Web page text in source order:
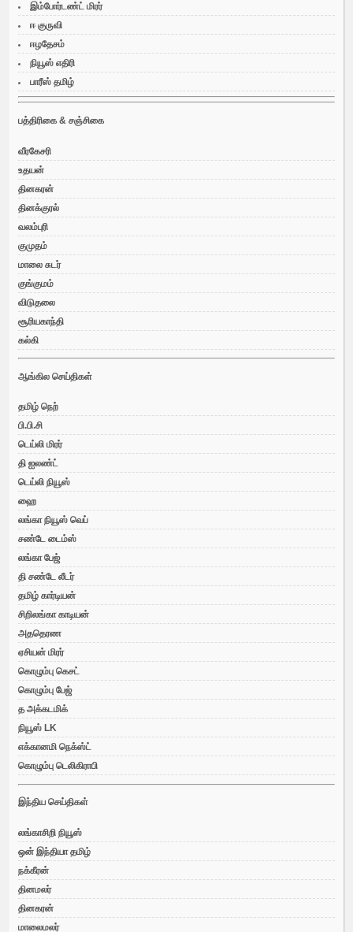
இம்போர்டண்ட் மிரர்
ஈ குருவி
ஈழதேசம்
நியூஸ் எதிரி
பாரீஸ் தமிழ்
பத்திரிகை & சஞ்சிகை
வீரகேசரி
உதயன்
தினகரன்
தினக்குரல்
வலம்புரி
குமுதம்
மாலை சுடர்
குங்குமம்
விடுதலை
சூரியகாந்தி
கல்கி
ஆங்கில செய்திகள்
தமிழ் நெற்
பி.பி.சி
டெய்லி மிரர்
தி ஐலண்ட்
டெய்லி நியூஸ்
ஹை
லங்கா நியூஸ் வெப்
சண்டே டைம்ஸ்
லங்கா பேஜ்
தி சண்டே லீடர்
தமிழ் கார்டியன்
சிறிலங்கா காடியன்
அததெரண
ஏசியன் மிரர்
கொழும்பு கெசட்
கொழும்பு பேஜ்
த அக்கடமிக்
நியூஸ் LK
எக்கானமி நெக்ஸ்ட்
கொழும்பு டெலிகிராபி
இந்திய செய்திகள்
லங்காசிறி நியூஸ்
ஒன் இந்தியா தமிழ்
நக்கீரன்
தினமலர்
தினகரன்
மாலைமலர்